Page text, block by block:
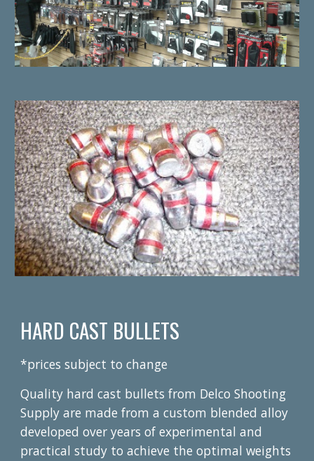
HARD CAST BULLETS
*prices subject to change
Quality hard cast bullets from Delco Shooting
Supply are made from a custom blended alloy
developed over years of experimental and
practical study to achieve the optimal weights